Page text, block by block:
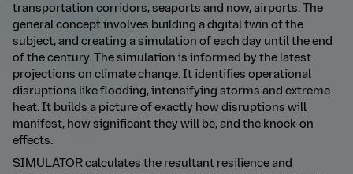
transportation corridors, seaports and now, airports. The
general concept involves building a digital twin of the
subject, and creating a simulation of each day until the end
of the century. The simulation is informed by the latest
projections on climate change. It identifies operational
disruptions like flooding, intensifying storms and extreme
heat. It builds a picture of exactly how disruptions will
manifest, how significant they will be, and the knock-on
effects.
SIMULATOR calculates the resultant resilience and